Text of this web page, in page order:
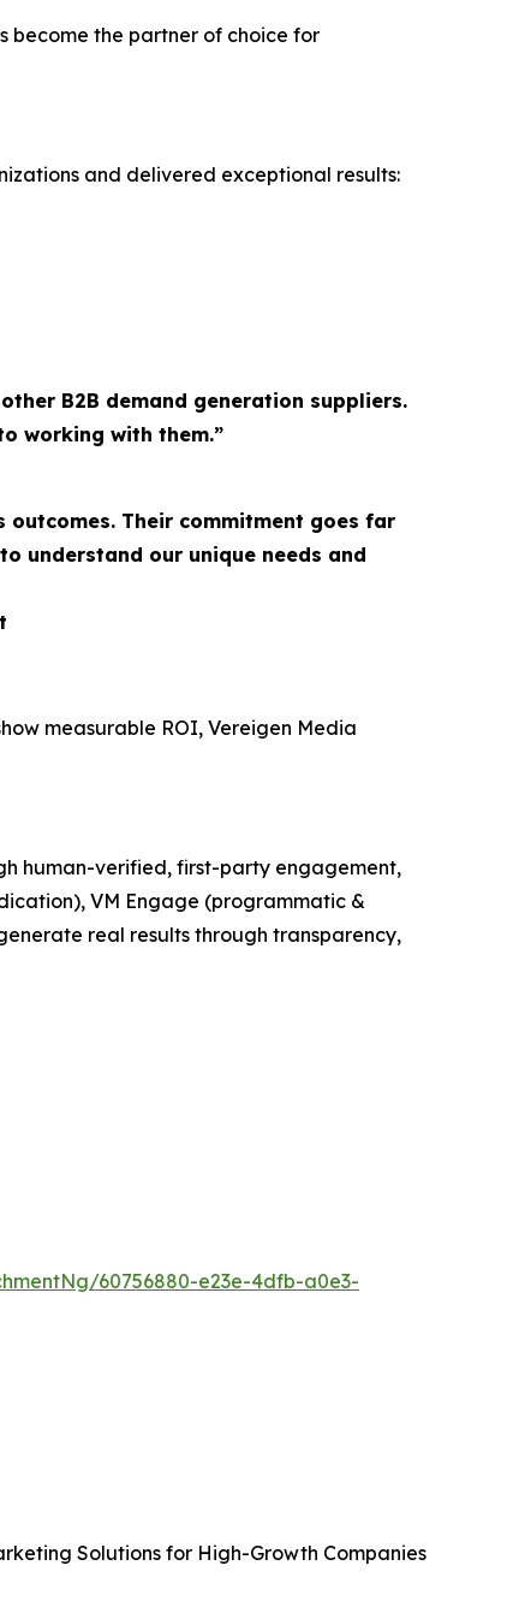
become the partner of choice for
and delivered exceptional results:
B2B demand generation suppliers.
working with them.”
outcomes. Their commitment goes far
understand our unique needs and
measurable ROI, Vereigen Media
human-verified, first-party engagement,
VM Engage (programmatic &
real results through transparency,
60756880-e23e-4dfb-a0e3-
Solutions for High-Growth Companies